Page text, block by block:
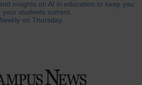
insights on AI in education to keep you
your students current.
on Thursday.